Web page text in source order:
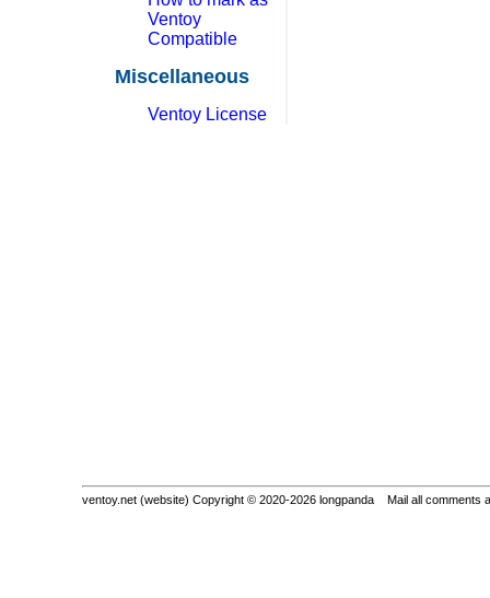
Ventoy
Compatible
Miscellaneous
Ventoy License
ventoy.net (website) Copyright © 2020-2026 longpanda Mail all comments